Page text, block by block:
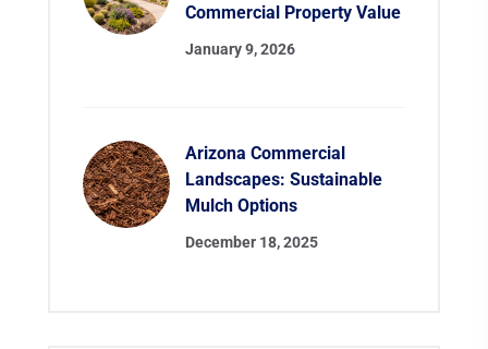
Commercial Property Value
January 9, 2026
Arizona Commercial
Landscapes: Sustainable
Mulch Options
December 18, 2025